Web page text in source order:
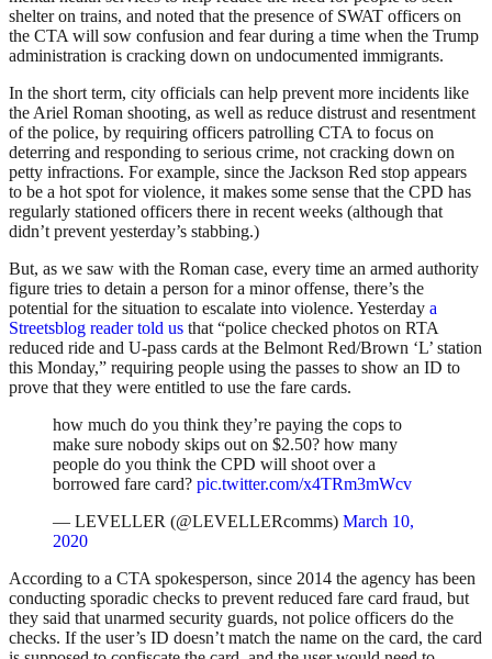
shelter on trains, and noted that the presence of SWAT officers on
the CTA will sow confusion and fear during a time when the Trump
administration is cracking down on undocumented immigrants.
In the short term, city officials can help prevent more incidents like
the Ariel Roman shooting, as well as reduce distrust and resentment
of the police, by requiring officers patrolling CTA to focus on
deterring and responding to serious crime, not cracking down on
petty infractions. For example, since the Jackson Red stop appears
to be a hot spot for violence, it makes some sense that the CPD has
regularly stationed officers there in recent weeks (although that
didn’t prevent yesterday’s stabbing.)
But, as we saw with the Roman case, every time an armed authority
figure tries to detain a person for a minor offense, there’s the
potential for the situation to escalate into violence. Yesterday a
Streetsblog reader told us that “police checked photos on RTA
reduced ride and U-pass cards at the Belmont Red/Brown ‘L’ station
this Monday,” requiring people using the passes to show an ID to
prove that they were entitled to use the fare cards.
how much do you think they’re paying the cops to
make sure nobody skips out on $2.50? how many
people do you think the CPD will shoot over a
borrowed fare card? pic.twitter.com/x4TRm3mWcv
— LEVELLER (@LEVELLERcomms) March 10,
2020
According to a CTA spokesperson, since 2014 the agency has been
conducting sporadic checks to prevent reduced fare card fraud, but
they said that unarmed security guards, not police officers do the
checks. If the user’s ID doesn’t match the name on the card, the card